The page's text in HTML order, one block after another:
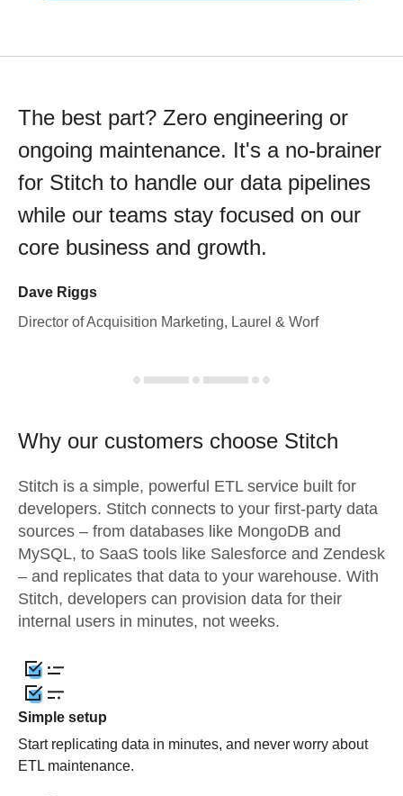
The best part? Zero engineering or
ongoing maintenance. It's a no-brainer
for Stitch to handle our data pipelines
while our teams stay focused on our
core business and growth.
Dave Riggs
Director of Acquisition Marketing, Laurel & Worf
Why our customers choose Stitch
Stitch is a simple, powerful ETL service built for
developers. Stitch connects to your first-party data
sources – from databases like MongoDB and
MySQL, to SaaS tools like Salesforce and Zendesk
– and replicates that data to your warehouse. With
Stitch, developers can provision data for their
internal users in minutes, not weeks.
Simple setup
Start replicating data in minutes, and never worry about
ETL maintenance.